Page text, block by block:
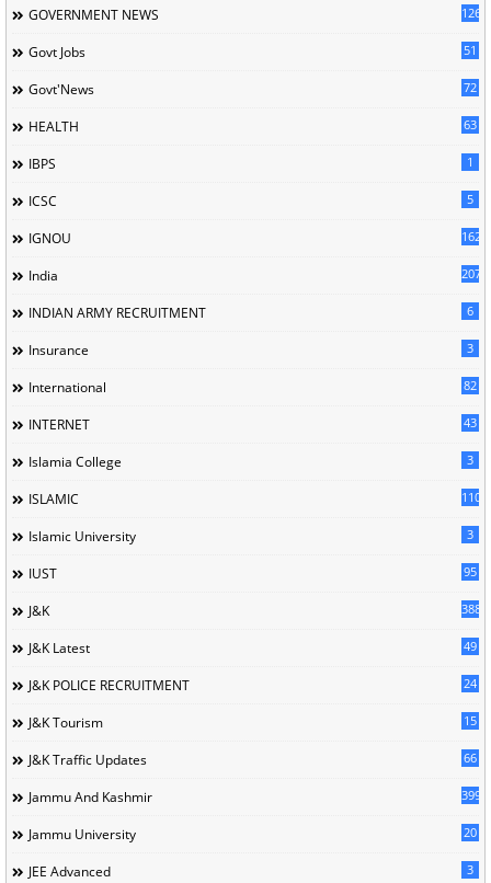
GOVERNMENT NEWS 126
Govt Jobs 51
Govt'News 72
HEALTH 63
IBPS 1
ICSC 5
IGNOU 162
India 207
INDIAN ARMY RECRUITMENT 6
Insurance 3
International 82
INTERNET 43
Islamia College 3
ISLAMIC 110
Islamic University 3
IUST 95
J&K 388
J&K Latest 49
J&K POLICE RECRUITMENT 24
J&K Tourism 15
J&K Traffic Updates 66
Jammu And Kashmir 399
Jammu University 20
JEE Advanced 3